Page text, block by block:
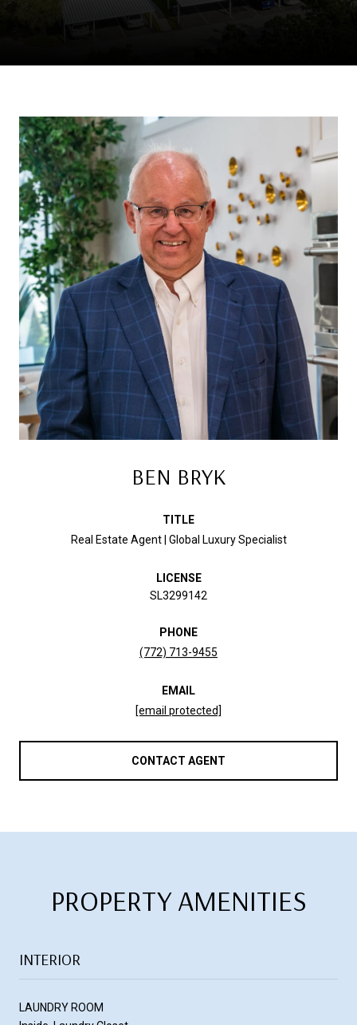
BEN BRYK
TITLE
Real Estate Agent | Global Luxury Specialist
LICENSE
SL3299142
PHONE
(772) 713-9455
EMAIL
[email protected]
CONTACT AGENT
PROPERTY AMENITIES
INTERIOR
LAUNDRY ROOM